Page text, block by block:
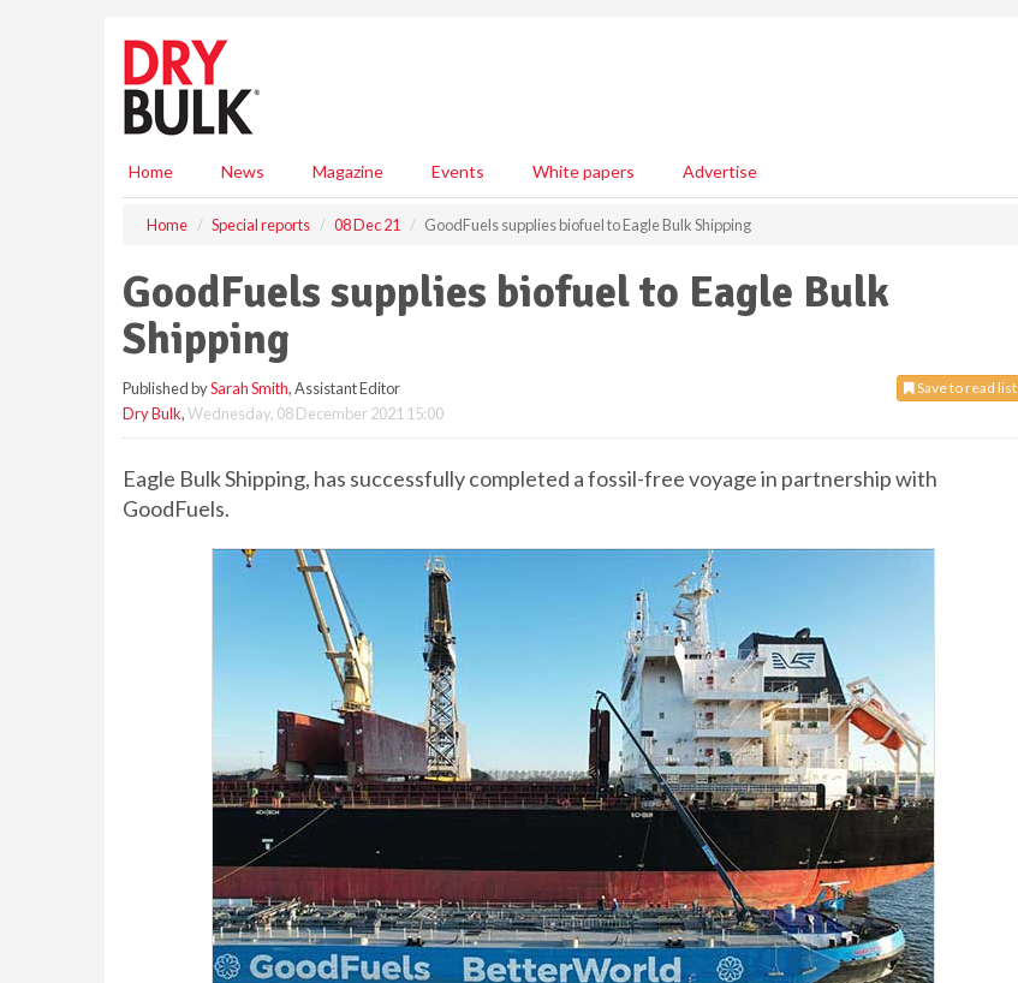
Home News Magazine Events White papers Advertise
Home Special reports 08 Dec 21 GoodFuels supplies biofuel to Eagle Bulk Shipping
GoodFuels supplies biofuel to Eagle Bulk
Shipping
Save to read list
Published bySarah Smith, Assistant Editor
Dry Bulk,Wednesday, 08 December 2021 15:00
Eagle Bulk Shipping, has successfully completed a fossil-free voyage in partnership with
GoodFuels.